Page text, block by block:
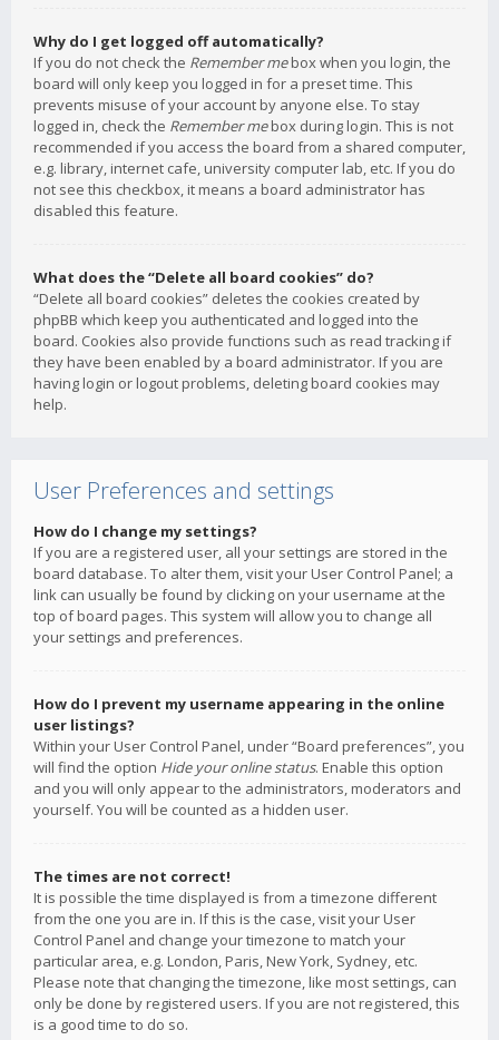
Why do I get logged off automatically?
If you do not check the Remember mebox when you login, the
board will only keep you logged in for a preset time. This
prevents misuse of your account by anyone else. To stay
logged in, check the Remember mebox during login. This is not
recommended if you access the board from a shared computer,
e.g. library, internet cafe, university computer lab, etc. If you do
not see this checkbox, it means a board administrator has
disabled this feature.
What does the “Delete all board cookies” do?
“Delete all board cookies” deletes the cookies created by
phpBB which keep you authenticated and logged into the
board. Cookies also provide functions such as read tracking if
they have been enabled by a board administrator. If you are
having login or logout problems, deleting board cookies may
help.
User Preferences and settings
How do I change my settings?
If you are a registered user, all your settings are stored in the
board database. To alter them, visit your User Control Panel; a
link can usually be found by clicking on your username at the
top of board pages. This system will allow you to change all
your settings and preferences.
How do I prevent my username appearing in the online
user listings?
Within your User Control Panel, under “Board preferences”, you
will find the option Hide your online status. Enable this option
and you will only appear to the administrators, moderators and
yourself. You will be counted as a hidden user.
The times are not correct!
It is possible the time displayed is from a timezone different
from the one you are in. If this is the case, visit your User
Control Panel and change your timezone to match your
particular area, e.g. London, Paris, New York, Sydney, etc.
Please note that changing the timezone, like most settings, can
only be done by registered users. If you are not registered, this
is a good time to do so.